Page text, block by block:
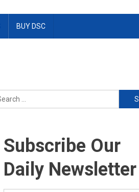
BUY DSC
Search
for:
Subscribe Our
Daily Newsletter